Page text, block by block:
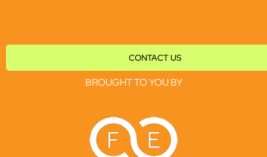
CONTACT US
BROUGHT TO YOU BY